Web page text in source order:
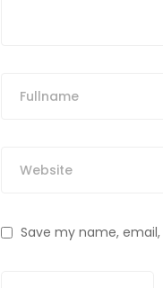
Save my name,